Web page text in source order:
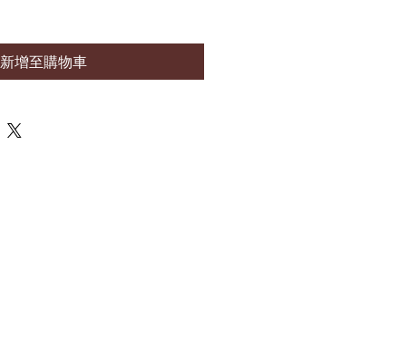
新增至購物車